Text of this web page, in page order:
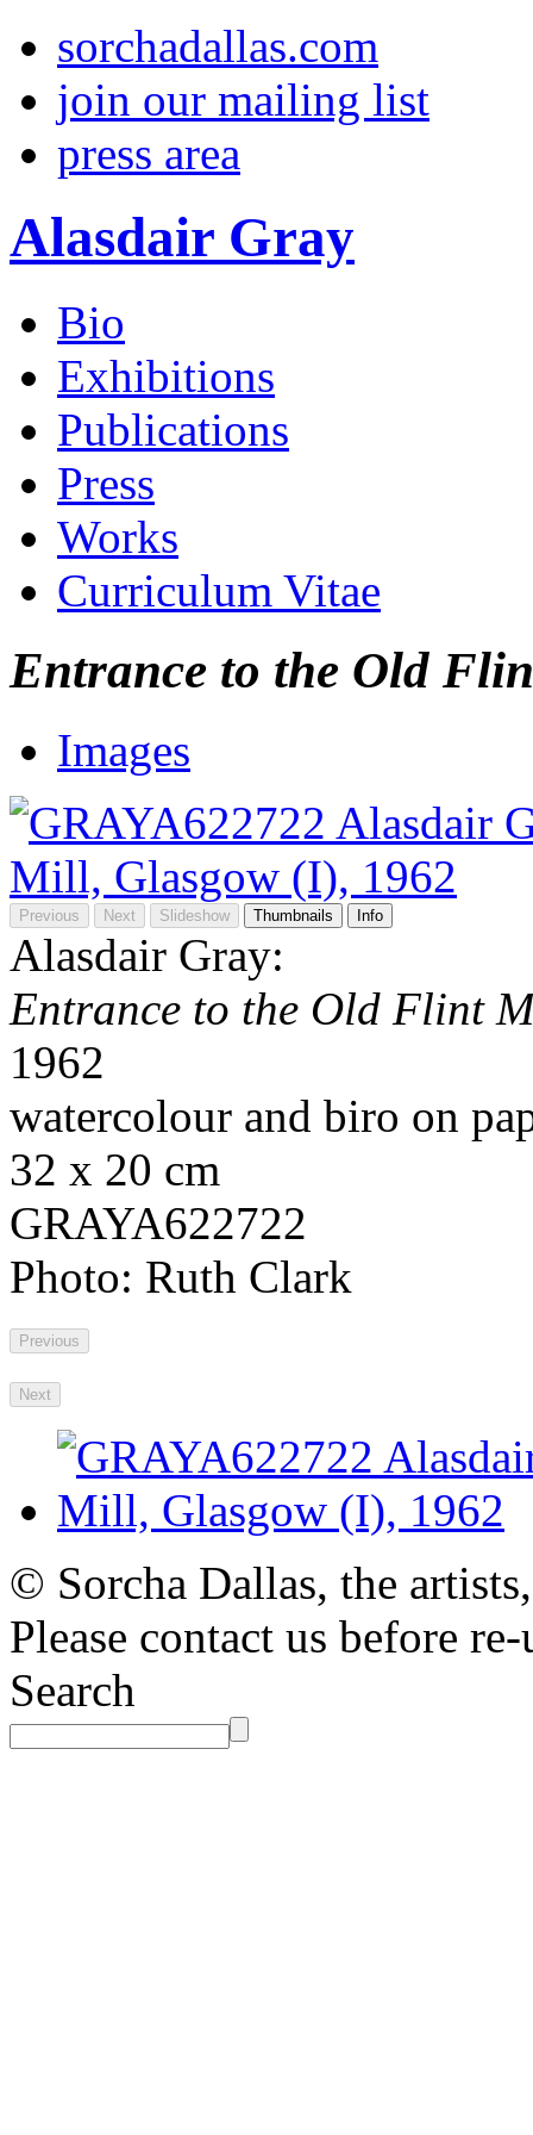
sorchadallas.com
join our mailing list
press area
Alasdair Gray
Bio
Exhibitions
Publications
Press
Works
Curriculum Vitae
Entrance to the Old
Images
Previous Next Slideshow Thumbnails Info
Alasdair Gray:
Entrance to the Old Flint
1962
watercolour and biro on
32 x 20 cm
GRAYA622722
Photo: Ruth Clark
Previous
Next
© Sorcha Dallas, the
Please contact us before
Search